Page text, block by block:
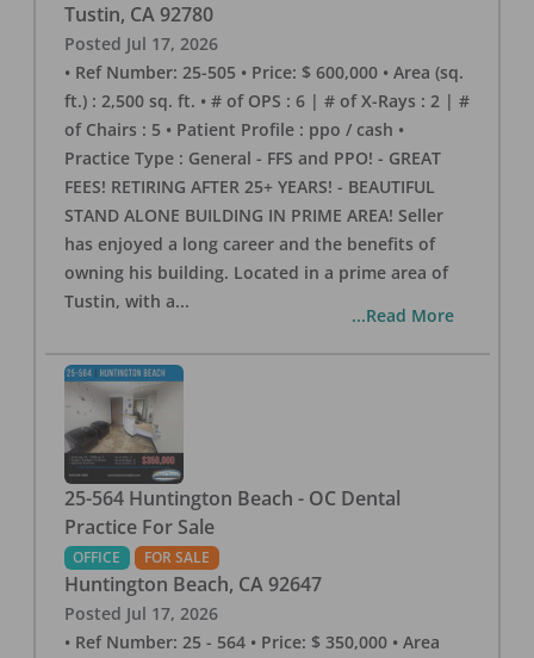
Tustin, CA 92780
Posted Jul 17, 2026
• Ref Number: 25-505 • Price: $ 600,000 • Area (sq.
ft.) : 2,500 sq. ft. • # of OPS : 6 | # of X-Rays : 2 | #
of Chairs : 5 • Patient Profile : ppo / cash •
Practice Type : General - FFS and PPO! - GREAT
FEES! RETIRING AFTER 25+ YEARS! - BEAUTIFUL
STAND ALONE BUILDING IN PRIME AREA! Seller
has enjoyed a long career and the benefits of
owning his building. Located in a prime area of
Tustin, with a...
...Read More
25-564 Huntington Beach - OC Dental
Practice For Sale
OFFICE FOR SALE
Huntington Beach, CA 92647
Posted Jul 17, 2026
• Ref Number: 25 - 564 • Price: $ 350,000 • Area